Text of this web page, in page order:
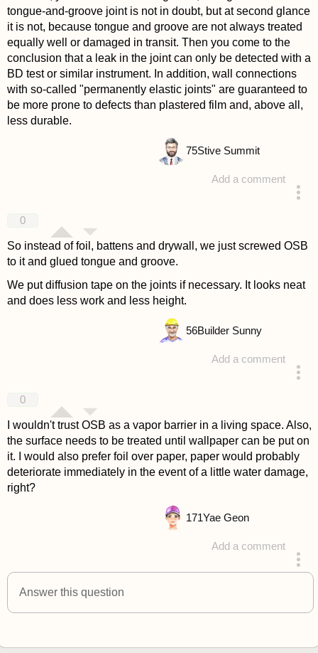
tongue-and-groove joint is not in doubt, but at second glance
it is not, because tongue and groove are not always treated
equally well or damaged in transit. Then you come to the
conclusion that a leak in the joint can only be detected with a
BD test or similar instrument. In addition, wall connections
with so-called "permanently elastic joints" are guaranteed to
be more prone to defects than plastered film and, above all,
less durable.
Add a comment
75Stive Summit
0
So instead of foil, battens and drywall, we just screwed OSB
to it and glued tongue and groove.
We put diffusion tape on the joints if necessary. It looks neat
and does less work and less height.
Add a comment
56Builder Sunny
0
I wouldn't trust OSB as a vapor barrier in a living space. Also,
the surface needs to be treated until wallpaper can be put on
it. I would also prefer foil over paper, paper would probably
deteriorate immediately in the event of a little water damage,
right?
Add a comment
answered 4 years ago
171Yae Geon
Answer this question